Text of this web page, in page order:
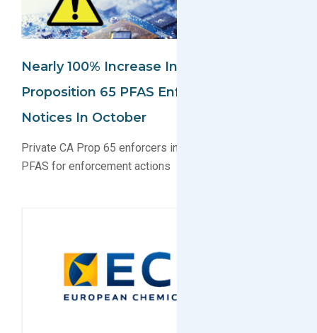
Nearly 100% Increase In California
Proposition 65 PFAS Enforcement
Notices In October
Private CA Prop 65 enforcers increasingly targeting
PFAS for enforcement actions